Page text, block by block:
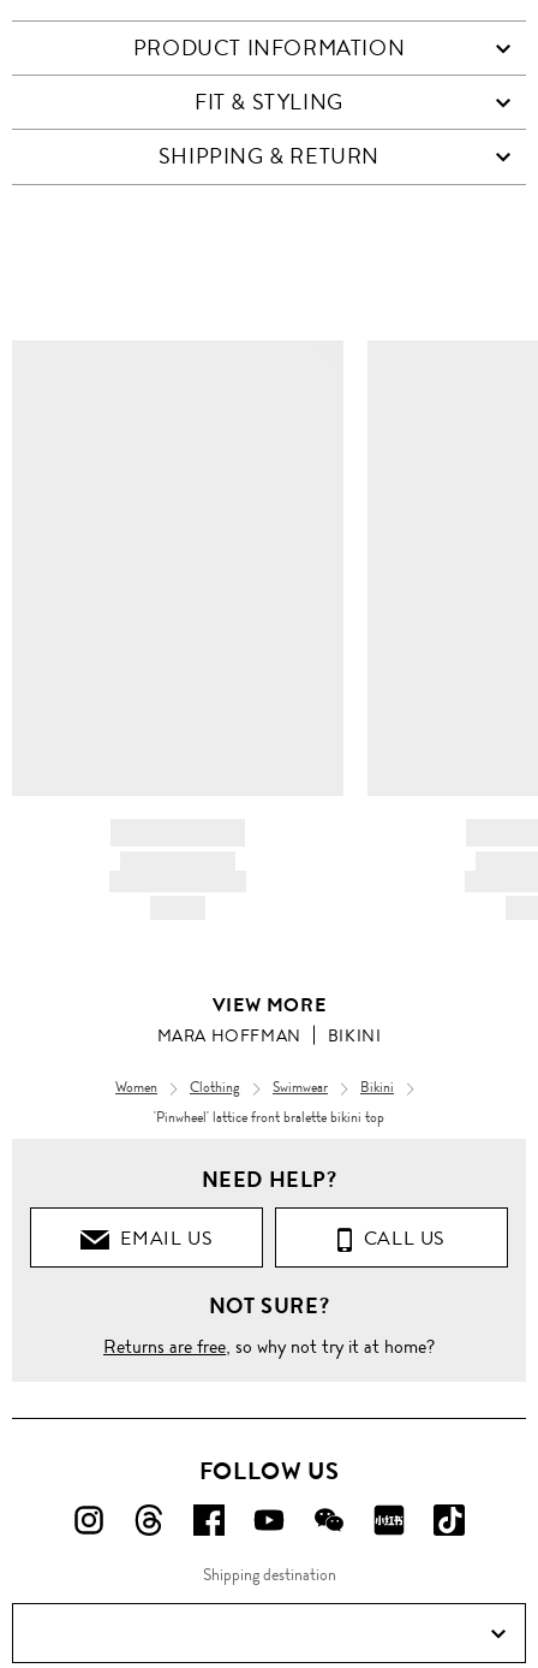
PRODUCT INFORMATION
FIT & STYLING
SHIPPING & RETURN
VIEW MORE
MARA HOFFMAN BIKINI
Women Clothing Swimwear
Bikini
'Pinwheel' lattice front bralette bikini top
NEED HELP?
EMAIL US CALL US
NOT SURE?
Returns are free, so why not try it at home?
FOLLOW US
FOLLOW
ON
FOLLOW
ON
FOLLOW
US
ON
FOLLOW
US
ON
FOLLOW
US
ON
FOLLOW
ON
ON
Douyin!
Shipping destination